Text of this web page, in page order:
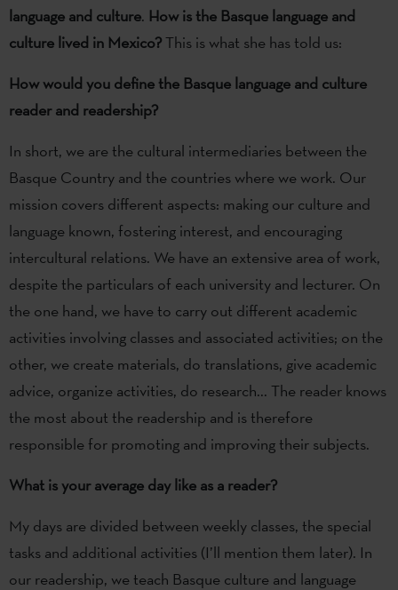
language and culture. How is the Basque language and
culture lived in Mexico? This is what she has told us:
How would you define the Basque language and culture
reader and readership?
In short, we are the cultural intermediaries between the
Basque Country and the countries where we work. Our
mission covers different aspects: making our culture and
language known, fostering interest, and encouraging
intercultural relations. We have an extensive area of work,
despite the particulars of each university and lecturer. On
the one hand, we have to carry out different academic
activities involving classes and associated activities; on the
other, we create materials, do translations, give academic
advice, organize activities, do research... The reader knows
the most about the readership and is therefore
responsible for promoting and improving their subjects.
What is your average day like as a reader?
My days are divided between weekly classes, the special
tasks and additional activities (I’ll mention them later). In
our readership, we teach Basque culture and language